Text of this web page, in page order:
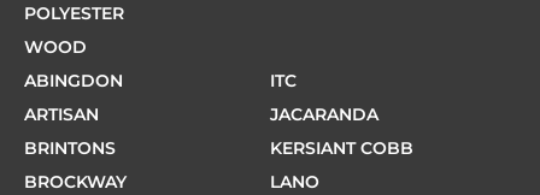
POLYESTER
WOOD
ABINGDON
ARTISAN
BRINTONS
BROCKWAY
ITC
JACARANDA
KERSIANT COBB
LANO